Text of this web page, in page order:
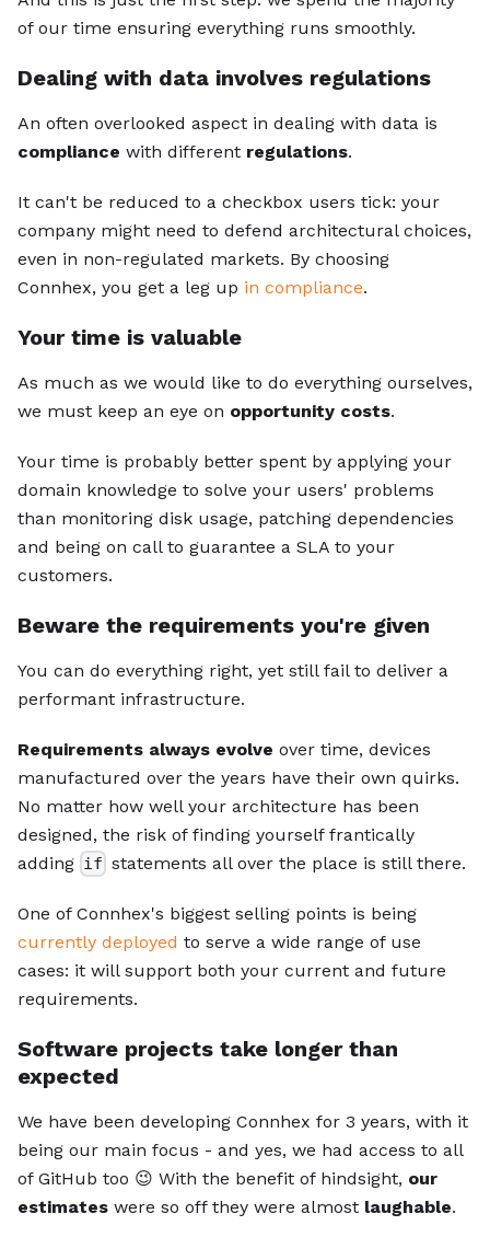
of our time ensuring everything runs smoothly.
Dealing with data involves regulations
An often overlooked aspect in dealing with data is
compliance with different regulations.
It can't be reduced to a checkbox users tick: your
company might need to defend architectural choices,
even in non-regulated markets. By choosing
Connhex, you get a leg up in compliance.
Your time is valuable
As much as we would like to do everything ourselves,
we must keep an eye on opportunity costs.
Your time is probably better spent by applying your
domain knowledge to solve your users' problems
than monitoring disk usage, patching dependencies
and being on call to guarantee a SLA to your
customers.
Beware the requirements you're given
You can do everything right, yet still fail to deliver a
performant infrastructure.
Requirements always evolve over time, devices
manufactured over the years have their own quirks.
No matter how well your architecture has been
designed, the risk of finding yourself frantically
adding if statements all over the place is still there.
One of Connhex's biggest selling points is being
currently deployed to serve a wide range of use
cases: it will support both your current and future
requirements.
Software projects take longer than
expected
We have been developing Connhex for 3 years, with it
being our main focus - and yes, we had access to all
of GitHub too 😉 With the benefit of hindsight, our
estimates were so off they were almost laughable.